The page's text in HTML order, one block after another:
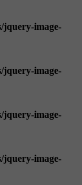
jquery-image-
jquery-image-
jquery-image-
jquery-image-